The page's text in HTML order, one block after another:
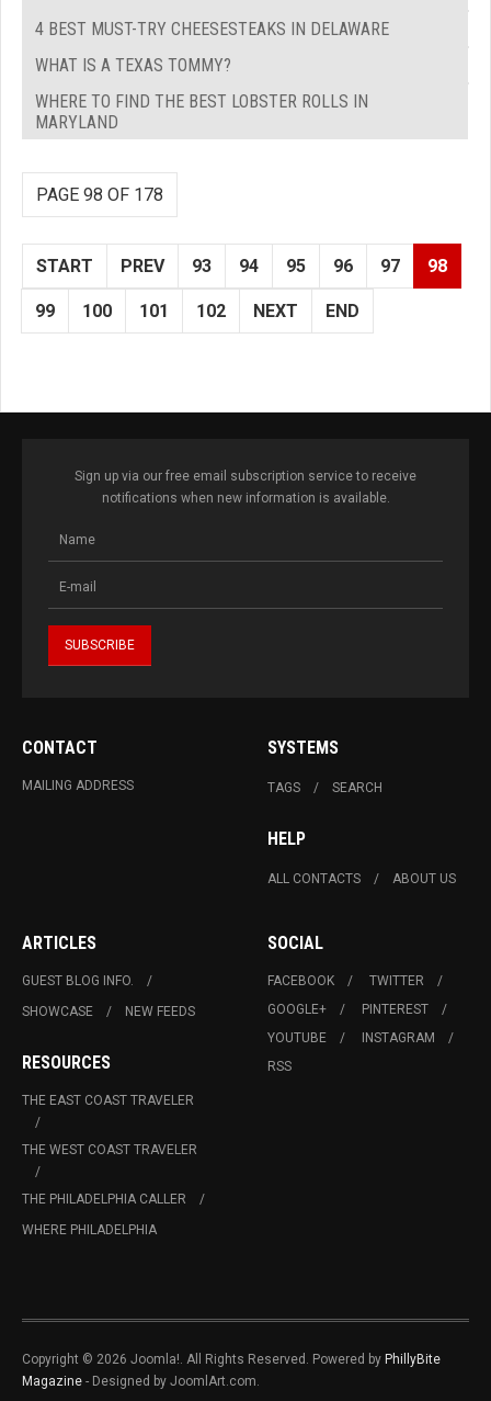
4 BEST MUST-TRY CHEESESTEAKS IN DELAWARE
WHAT IS A TEXAS TOMMY?
WHERE TO FIND THE BEST LOBSTER ROLLS IN
MARYLAND
PAGE 98 OF 178
START PREV 93 94 95 96 97 98
99 100 101 102 NEXT END
Sign up via our free email subscription service to receive
notifications when new information is available.
CONTACT
MAILING ADDRESS
SYSTEMS
TAGS SEARCH
HELP
ALL CONTACTS ABOUT US
ARTICLES
GUEST BLOG INFO.
SHOWCASE
NEW FEEDS
RESOURCES
THE EAST COAST TRAVELER
THE WEST COAST TRAVELER
THE PHILADELPHIA CALLER
WHERE PHILADELPHIA
SOCIAL
FACEBOOK
TWITTER
GOOGLE+
PINTEREST
YOUTUBE
INSTAGRAM
RSS
Copyright © 2026 Joomla!. All Rights Reserved. Powered by PhillyBite
Magazine - Designed by JoomlArt.com.